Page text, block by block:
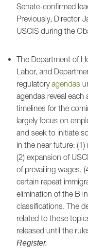
Senate-confirmed
Previously, Director
USCIS during the
The Department of
Labor, and
regulatoryagendas
agendas reveal each
timelines for the
largely focus on
and seek to initiate
in the near future:
(2) expansion of
of prevailing wages,
certain repeat
elimination of the B
classifications. The
related to these
released until the
Register.